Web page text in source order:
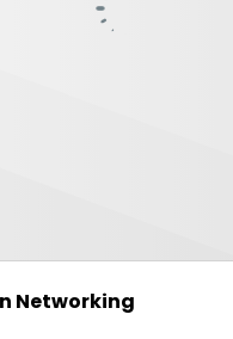
Networking